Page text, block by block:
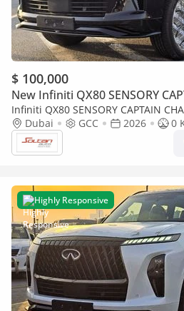
$ 100,000
New Infiniti QX80 SENSORY
Infiniti QX80 SENSORY CAPTAIN
SENSORY CAPTAIN CHAIRS 3.5l A/T
Black Color 2026 Model
Dubai GCC 2026
0
Highly Responsive